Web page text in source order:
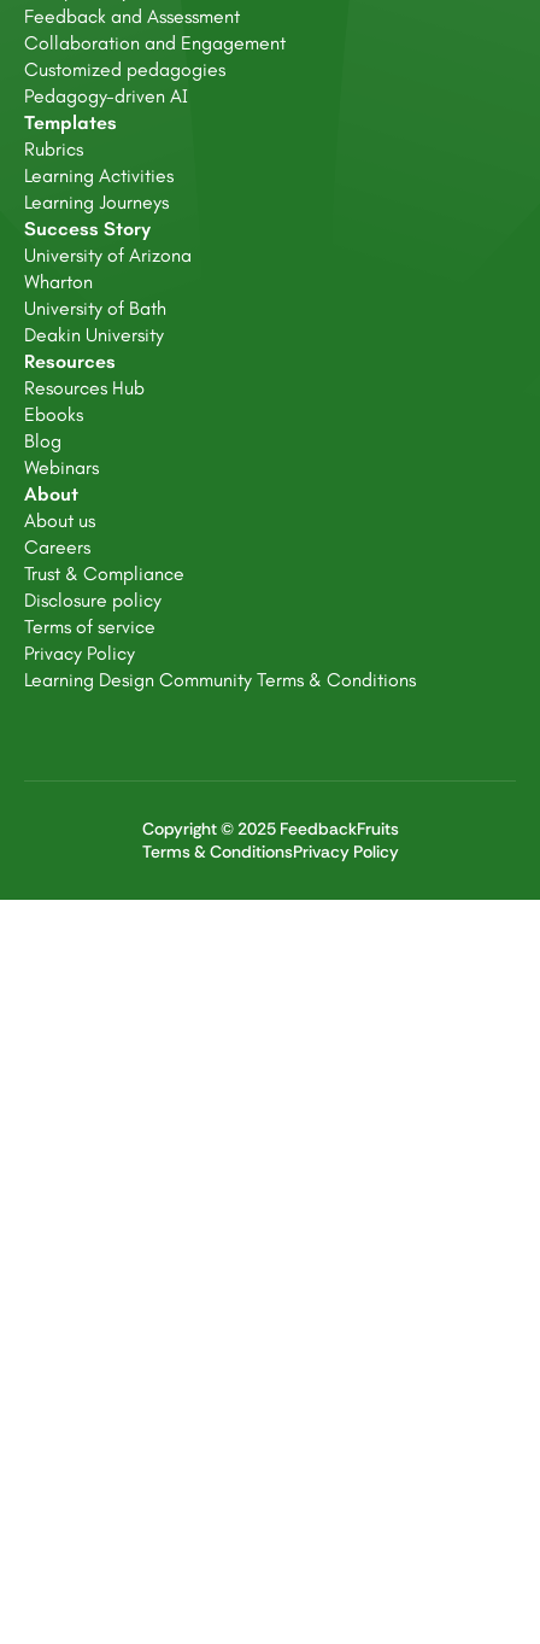
Feedback and Assessment
Collaboration and Engagement
Customized pedagogies
Pedagogy-driven AI
Templates
Rubrics
Learning Activities
Learning Journeys
Success Story
University of Arizona
Wharton
University of Bath
Deakin University
Resources
Resources Hub
Ebooks
Blog
Webinars
About
About us
Careers
Trust & Compliance
Disclosure policy
Terms of service
Privacy Policy
Learning Design Community Terms & Conditions
Copyright © 2025 FeedbackFruits
Terms & ConditionsPrivacy Policy